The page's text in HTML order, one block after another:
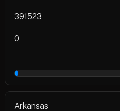
391523
0
0%
Arkansas